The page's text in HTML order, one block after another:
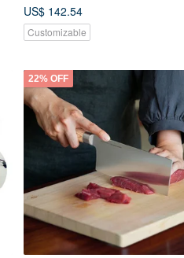
US$ 142.54
Customizable
22% OFF